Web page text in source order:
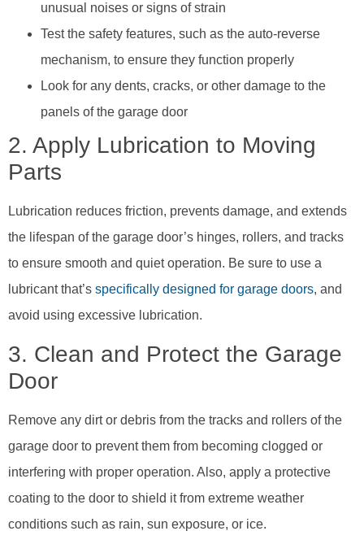
unusual noises or signs of strain
Test the safety features, such as the auto-reverse
mechanism, to ensure they function properly
Look for any dents, cracks, or other damage to the
panels of the garage door
2. Apply Lubrication to Moving
Parts
Lubrication reduces friction, prevents damage, and extends
the lifespan of the garage door’s hinges, rollers, and tracks
to ensure smooth and quiet operation. Be sure to use a
lubricant that’s specifically designed for garage doors, and
avoid using excessive lubrication.
3. Clean and Protect the Garage
Door
Remove any dirt or debris from the tracks and rollers of the
garage door to prevent them from becoming clogged or
interfering with proper operation. Also, apply a protective
coating to the door to shield it from extreme weather
conditions such as rain, sun exposure, or ice.